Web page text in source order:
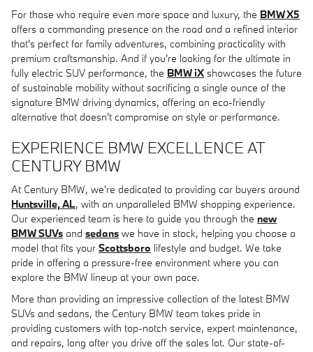
For those who require even more space and luxury, the BMW X5
offers a commanding presence on the road and a refined interior
that's perfect for family adventures, combining practicality with
premium craftsmanship. And if you're looking for the ultimate in
fully electric SUV performance, the BMW iX showcases the future
of sustainable mobility without sacrificing a single ounce of the
signature BMW driving dynamics, offering an eco-friendly
alternative that doesn't compromise on style or performance.
EXPERIENCE BMW EXCELLENCE AT
CENTURY BMW
At Century BMW, we're dedicated to providing car buyers around
Huntsville, AL, with an unparalleled BMW shopping experience.
Our experienced team is here to guide you through the new
BMW SUVs and sedans we have in stock, helping you choose a
model that fits your Scottsboro lifestyle and budget. We take
pride in offering a pressure-free environment where you can
explore the BMW lineup at your own pace.
More than providing an impressive collection of the latest BMW
SUVs and sedans, the Century BMW team takes pride in
providing customers with top-notch service, expert maintenance,
and repairs, long after you drive off the sales lot. Our state-of-